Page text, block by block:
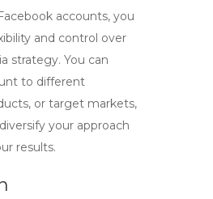
accounts, you
and control over
strategy. You can
to different
or target markets,
your approach
results.